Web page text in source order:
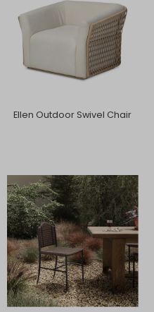
Ellen Outdoor Swivel Chair